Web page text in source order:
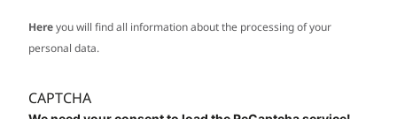
Hereyou will find all information about the processing of your
personal data.
CAPTCHA